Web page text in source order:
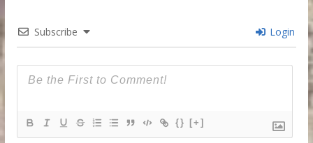
Subscribe Login
{} [+]